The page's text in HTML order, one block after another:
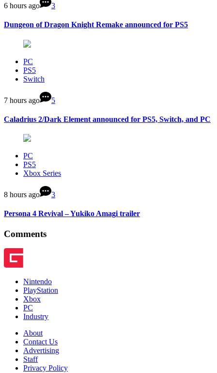
6 hours ago 3
Dungeon of Dragon Knight Remake announced for PS5
PC
PS5
Switch
7 hours ago 5
Caladrius 2/Dark Element announced for PS5, Switch, and PC
PC
PS5
Xbox Series
8 hours ago 3
Persona 4 Revival – Yukiko Amagi trailer
Comments
Nintendo
PlayStation
Xbox
PC
Industry
About
Contact Us
Advertising
Staff
Privacy Policy